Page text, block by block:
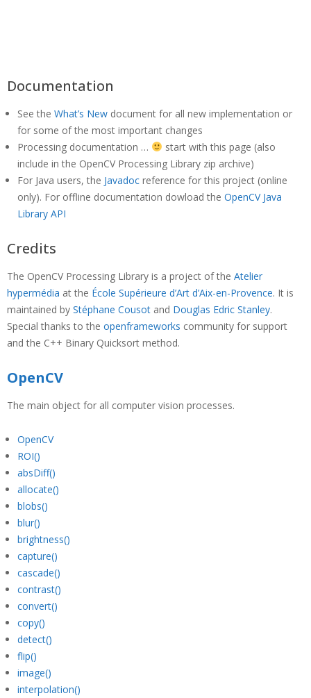
Documentation
See the What’s New document for all new implementation or
for some of the most important changes
Processing documentation …
start with this page (also
include in the OpenCV Processing Library zip archive)
For Java users, the Javadoc reference for this project (online
only). For offline documentation dowload the OpenCV Java
Library API
Credits
The OpenCV Processing Library is a project of the Atelier
hypermédia at the École Supérieure d’Art d’Aix-en-Provence. It is
maintained by Stéphane Cousot and Douglas Edric Stanley.
Special thanks to the openframeworks community for support
and the C++ Binary Quicksort method.
OpenCV
The main object for all computer vision processes.
OpenCV
ROI()
absDiff()
allocate()
blobs()
blur()
brightness()
capture()
cascade()
contrast()
convert()
copy()
detect()
flip()
image()
interpolation()